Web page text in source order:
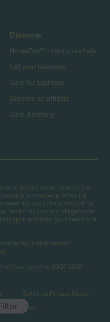
Discover
HomePay℠ - nanny tax help
List your business
Care for business
Become an affiliate
Care directory
and is not responsible for the
in member profiles, job
by users of our site and not
need to do your own diligence to
is appropriate for your needs and
by Breedlove and
of Care.com, Inc. 2007-2026
California Privacy Notice
Information